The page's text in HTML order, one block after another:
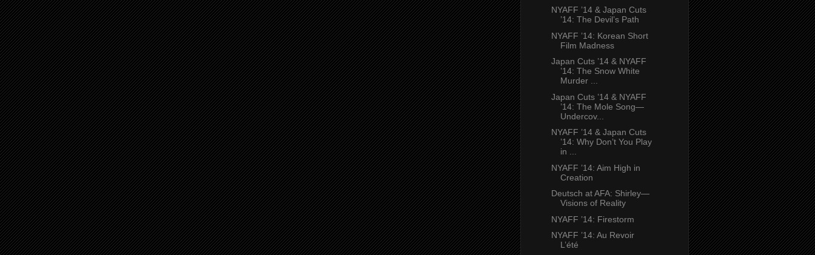
NYAFF ’14 & Japan Cuts
’14: The Devil’s Path
NYAFF ’14: Korean Short
Film Madness
Japan Cuts ’14 & NYAFF
’14: The Snow White
Murder ...
Japan Cuts ’14 & NYAFF
’14: The Mole Song—
Undercov...
NYAFF ’14 & Japan Cuts
’14: Why Don’t You Play
in ...
NYAFF ’14: Aim High in
Creation
Deutsch at AFA: Shirley—
Visions of Reality
NYAFF ’14: Firestorm
NYAFF ’14: Au Revoir
L’été